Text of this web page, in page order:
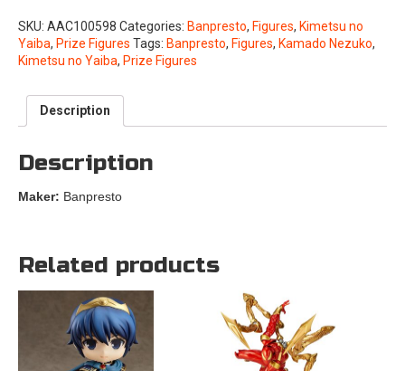
SKU: AAC100598 Categories: Banpresto, Figures, Kimetsu no
Yaiba, Prize Figures Tags: Banpresto, Figures, Kamado Nezuko,
Kimetsu no Yaiba, Prize Figures
Description
Description
Maker: Banpresto
Related products